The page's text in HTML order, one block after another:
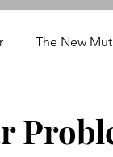
The New